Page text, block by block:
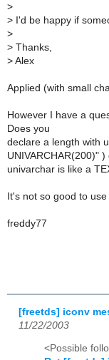
>
> I'd be happy if
>
> Thanks,
> Alex
Applied (with small
However I have a
Does you
declare a length with
UNIVARCHAR(200)" )
univarchar is like a
It's not so good to use
freddy77
[freetds] iconv
11/22/2003
<Possible